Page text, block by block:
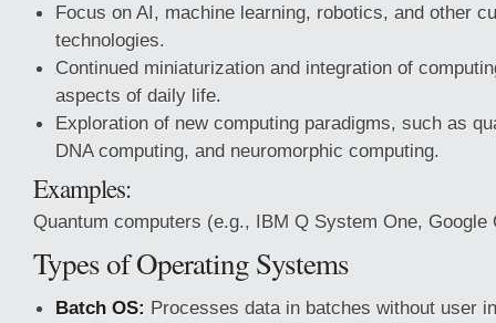
Focus on AI, machine learning, robotics, and other
technologies.
Continued miniaturization and integration of
aspects of daily life.
Exploration of new computing paradigms, such as
DNA computing, and neuromorphic computing.
Examples:
Quantum computers (e.g., IBM Q System One, Google
Types of Operating Systems
Batch OS: Processes data in batches without user